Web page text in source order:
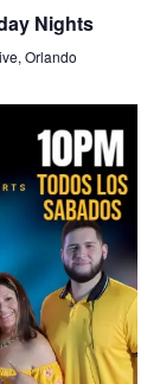
Nights
Orlando